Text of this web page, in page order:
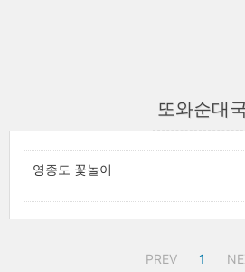
또와순대
영종도 꽃놀이
PREV 1